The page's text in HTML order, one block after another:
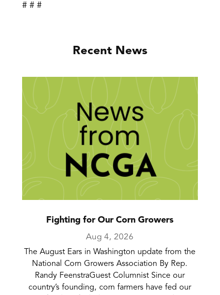
# # #
Recent News
Fighting for Our Corn Growers
Aug 4, 2026
The August Ears in Washington update from the
National Corn Growers Association By Rep.
Randy FeenstraGuest Columnist Since our
country’s founding, corn farmers have fed our